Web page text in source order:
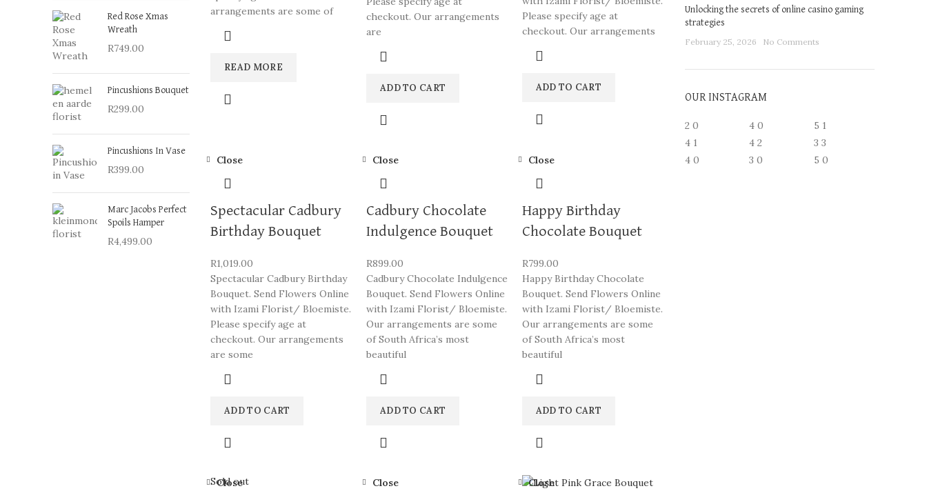
Red Rose Xmas
Wreath
R749.00
Pincushions Bouquet
R299.00
Pincushions In Vase
R399.00
Marc Jacobs Perfect
Spoils Hamper
R4,499.00
arrangements are some of
READ MORE
checkout. Our arrangements
are
ADD TO CART
Please specify age at
checkout. Our arrangements
ADD TO CART
Close
Spectacular Cadbury
Birthday Bouquet
R1,019.00
Spectacular Cadbury Birthday
Bouquet. Send Flowers Online
with Izami Florist/ Bloemiste.
Please specify age at
checkout. Our arrangements
are some
ADD TO CART
Close
Cadbury Chocolate
Indulgence Bouquet
R899.00
Cadbury Chocolate Indulgence
Bouquet. Send Flowers Online
with Izami Florist/ Bloemiste.
Our arrangements are some
of South Africa’s most
beautiful
ADD TO CART
Close
Happy Birthday
Chocolate Bouquet
R799.00
Happy Birthday Chocolate
Bouquet. Send Flowers Online
with Izami Florist/ Bloemiste.
Our arrangements are some
of South Africa’s most
beautiful
ADD TO CART
Sold out
Close Close Close
Unlocking the secrets of online casino gaming
strategies
February 25, 2026 No Comments
OUR INSTAGRAM
2 0 4 0 5 1
4 1 4 2 3 3
4 0 3 0 5 0